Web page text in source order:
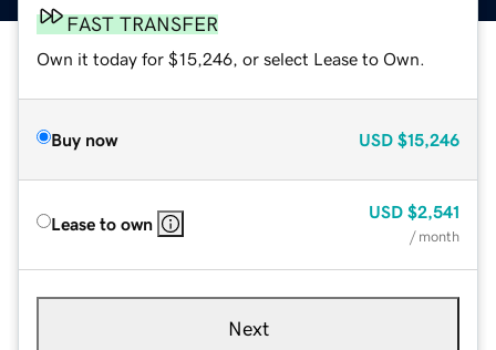
FAST TRANSFER
Own it today for $15,246, or select Lease to Own.
Buy now USD $15,246
Lease to own
USD $2,541
/ month
Next